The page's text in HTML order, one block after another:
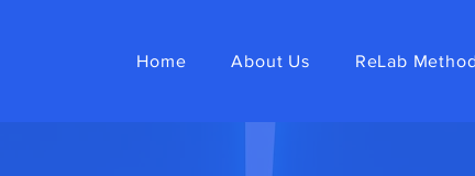
Home About Us ReLab Method